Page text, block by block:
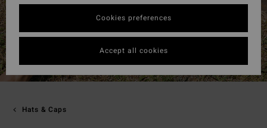
Hats & Caps
Cookies preferences
Accept all cookies